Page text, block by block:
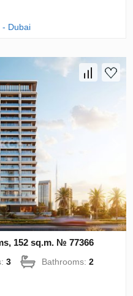
- Dubai
152 sq.m. № 77366
3 Bathrooms:2